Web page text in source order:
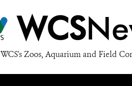
WCS
Zoos, Aquarium and Field